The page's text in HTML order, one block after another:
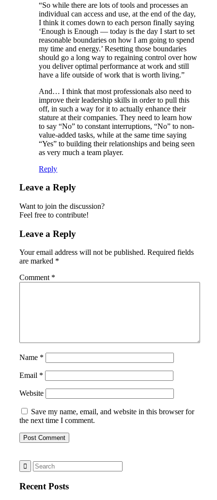
“So while there are lots of tools and processes an
individual can access and use, at the end of the day,
I think it comes down to each person finally saying
‘Enough is Enough — today is the day I start to set
reasonable boundaries on how I am going to spend
my time and energy.’ Resetting those boundaries
should go a long way to regaining control over how
you deliver optimal performance at work and still
have a life outside of work that is worth living.”
And… I think that most professionals also need to
improve their leadership skills in order to pull this
off, in such a way for it to actually enhance their
stature at their companies. They need to learn how
to say “No” to constant interruptions, “No” to non-
value-added tasks, while at the same time saying
“Yes” to building their relationships and being seen
as very much a team player.
Reply
Leave a Reply
Want to join the discussion?
Feel free to contribute!
Leave a Reply
Your email address will not be published. Required fields
are marked *
Comment *
Name *
Email *
Website
Save my name, email, and website in this browser for
the next time I comment.
Recent Posts